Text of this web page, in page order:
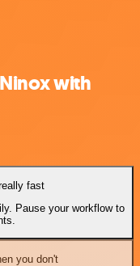
with
fast
Pause your workflow to
you don't